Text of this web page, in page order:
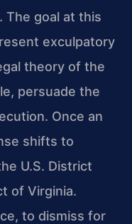
The goal at this
exculpatory
theory of the
persuade the
Once an
shifts to
U.S. District
of Virginia.
to dismiss for